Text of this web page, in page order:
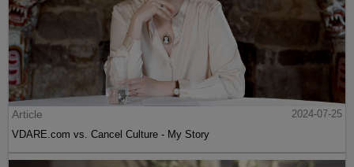
Article
2024-07-25
VDARE.com vs. Cancel Culture - My Story